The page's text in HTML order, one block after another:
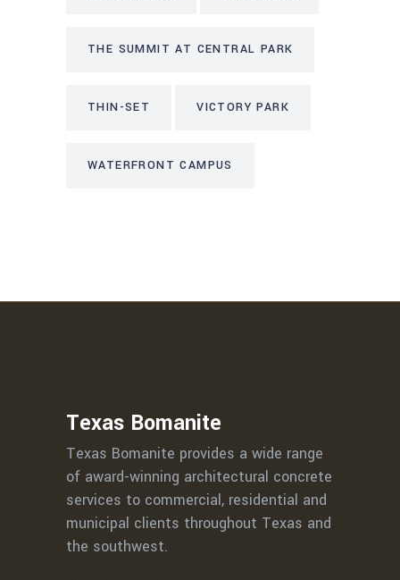
THE SUMMIT AT CENTRAL PARK
THIN-SET VICTORY PARK
WATERFRONT CAMPUS
Texas Bomanite
Texas Bomanite provides a wide range
of award-winning architectural concrete
services to commercial, residential and
municipal clients throughout Texas and
the southwest.